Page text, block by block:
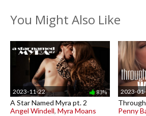
You Might Also Like
2023-11-22 83%
A Star Named Myra pt. 2
Angel Windell, Myra Moans
2023-
Penny